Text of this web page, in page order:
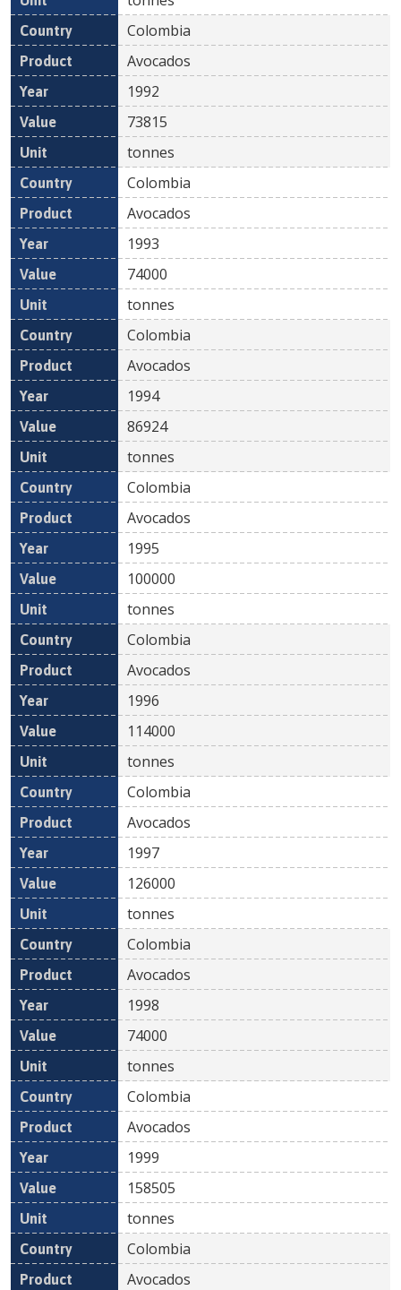
Colombia
Avocados
1992
73815
tonnes
Colombia
Avocados
1993
74000
tonnes
Colombia
Avocados
1994
86924
tonnes
Colombia
Avocados
1995
100000
tonnes
Colombia
Avocados
1996
114000
tonnes
Colombia
Avocados
1997
126000
tonnes
Colombia
Avocados
1998
74000
tonnes
Colombia
Avocados
1999
158505
tonnes
Colombia
Avocados